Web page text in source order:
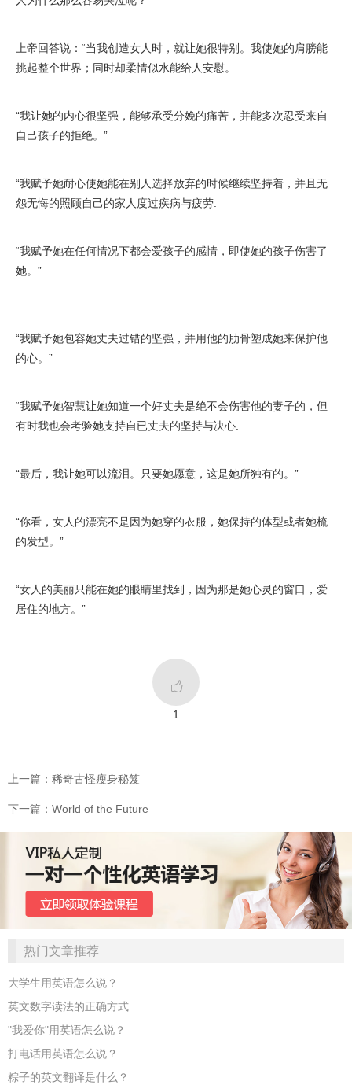
上帝回答说：“当我创造女人时，就让她很特别。我使她的肩膀能
挑起整个世界；同时却柔情似水能给人安慰。
“我让她的内心很坚强，能够承受分娩的痛苦，并能多次忍受来自
自己孩子的拒绝。”
“我赋予她耐心使她能在别人选择放弃的时候继续坚持着，并且无
怨无悔的照顾自己的家人度过疾病与疲劳.
“我赋予她在任何情况下都会爱孩子的感情，即使她的孩子伤害了
她。”
“我赋予她包容她丈夫过错的坚强，并用他的肋骨塑成她来保护他
的心。”
“我赋予她智慧让她知道一个好丈夫是绝不会伤害他的妻子的，但
有时我也会考验她支持自已丈夫的坚持与决心.
“最后，我让她可以流泪。只要她愿意，这是她所独有的。”
“你看，女人的漂亮不是因为她穿的衣服，她保持的体型或者她梳
的发型。”
“女人的美丽只能在她的眼睛里找到，因为那是她心灵的窗口，爱
居住的地方。”

1
上一篇：稀奇古怪瘦身秘笈
下一篇：World of the Future
热门文章推荐
大学生用英语怎么说？
英文数字读法的正确方式
"我爱你"用英语怎么说？
打电话用英语怎么说？
粽子的英文翻译是什么？